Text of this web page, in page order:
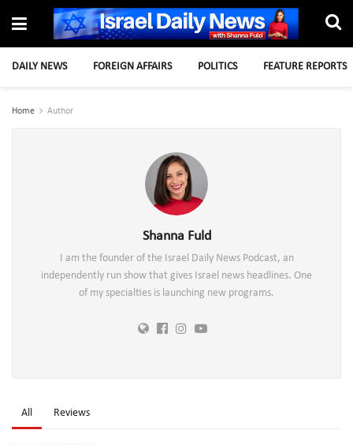
DAILY NEWS FOREIGN AFFAIRS POLITICS FEATURE REPORTS
Home Author
Shanna Fuld
I am the founder of the Israel Daily News Podcast, an
independently run show that gives Israel news headlines. One
of my specialties is launching new programs.
All Reviews